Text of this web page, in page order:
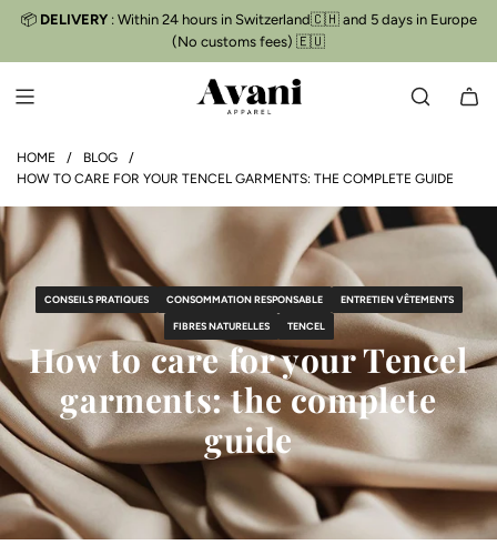
I
N
T
N
T
📦 DELIVERY: Within 24 hours in Switzerland🇨🇭 and 5 days in Europe
(No customs fees) 🇪🇺
Free delivery
HOME / BLOG
/
HOW TO CARE FOR YOUR TENCEL GARMENTS: THE COMPLETE GUIDE
CONSEILS PRATIQUES CONSOMMATION RESPONSABLE ENTRETIEN VÊTEMENTS
FIBRES NATURELLES TENCEL
How to care for your Tencel
garments: the complete
guide